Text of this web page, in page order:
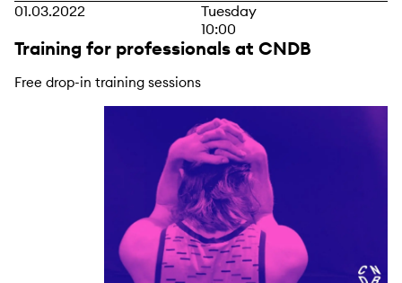
01.03.2022
Tuesday
10:00
Training for professionals at CNDB
Free drop-in training sessions